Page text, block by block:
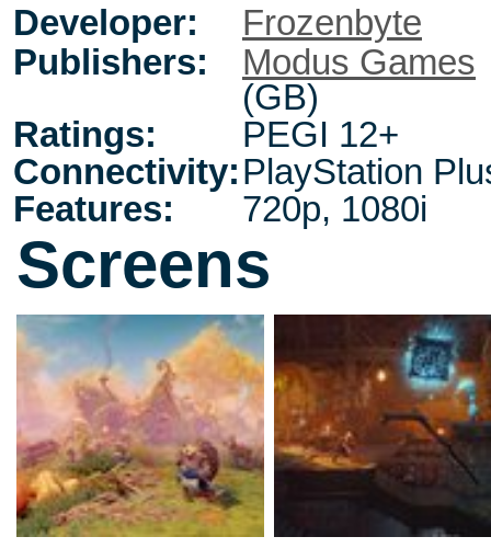
Developer:
Frozenbyte
Publishers:
Modus Games
(GB)
Ratings:
PEGI 12+
Connectivity:PlayStation
Features:
720p, 1080i
Screens